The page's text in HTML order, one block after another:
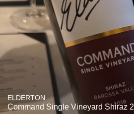
ELDERTON
Command Single Vineyard Shiraz